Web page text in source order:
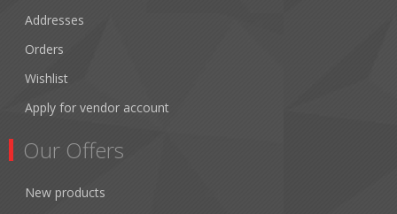
Addresses
Orders
Wishlist
Apply for vendor account
Our Offers
New products